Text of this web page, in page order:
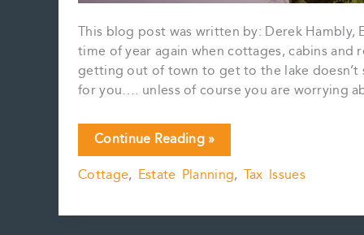
This blog post was written by: Derek
time of year again when cottages, cabins
getting out of town to get to the lake doesn’t
for you…. unless of course you are worrying
Cottages,
Cabins,
and
Gains
Continue Reading »
Cottage, Estate Planning, Tax Issues